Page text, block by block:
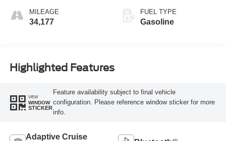
MILEAGE
34,177
FUEL TYPE
Gasoline
Highlighted Features
VIEW
WINDOW
STICKER
Feature availability subject to final vehicle
configuration. Please reference window sticker for more
info.
Adaptive Cruise